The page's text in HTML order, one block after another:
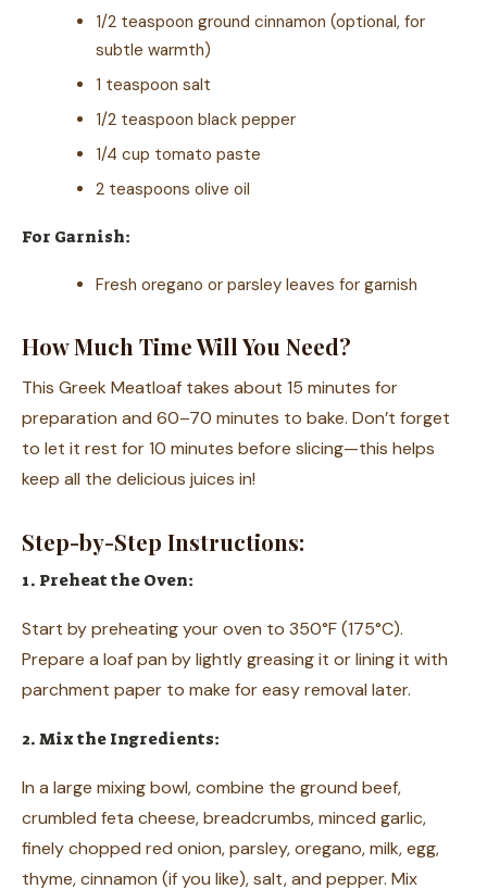
1/2 teaspoon ground cinnamon (optional, for
subtle warmth)
1 teaspoon salt
1/2 teaspoon black pepper
1/4 cup tomato paste
2 teaspoons olive oil
For Garnish:
Fresh oregano or parsley leaves for garnish
How Much Time Will You Need?
This Greek Meatloaf takes about 15 minutes for
preparation and 60–70 minutes to bake. Don’t forget
to let it rest for 10 minutes before slicing—this helps
keep all the delicious juices in!
Step-by-Step Instructions:
1. Preheat the Oven:
Start by preheating your oven to 350°F (175°C).
Prepare a loaf pan by lightly greasing it or lining it with
parchment paper to make for easy removal later.
2. Mix the Ingredients:
In a large mixing bowl, combine the ground beef,
crumbled feta cheese, breadcrumbs, minced garlic,
finely chopped red onion, parsley, oregano, milk, egg,
thyme, cinnamon (if you like), salt, and pepper. Mix